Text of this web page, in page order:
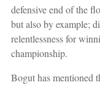
defensive end of the
but also by example;
relentlessness for
championship.
Bogut has mentioned